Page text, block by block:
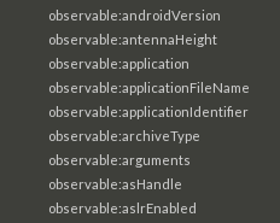
observable:androidVersion
observable:antennaHeight
observable:application
observable:applicationFileName
observable:applicationIdentifier
observable:archiveType
observable:arguments
observable:asHandle
observable:aslrEnabled